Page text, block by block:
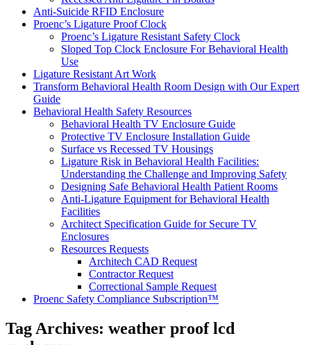
Anti-Suicide RFID Enclosure
Proenc’s Ligature Proof Clock
Proenc’s Ligature Resistant Safety Clock
Sloped Top Clock Enclosure For Behavioral Health
Use
Ligature Resistant Art Work
Transform Behavioral Health Room Design with Our Expert
Guide
Behavioral Health Safety Resources
Behavioral Health TV Enclosure Guide
Protective TV Enclosure Installation Guide
Surface vs Recessed TV Housings
Ligature Risk in Behavioral Health Facilities:
Understanding the Challenge and Improving Safety
Designing Safe Behavioral Health Patient Rooms
Anti-Ligature Equipment for Behavioral Health
Facilities
Architect Specification Guide for Secure TV
Enclosures
Resources Requests
Architech CAD Request
Contractor Request
Correctional Sample Request
Proenc Safety Compliance Subscription™
Tag Archives: weather proof lcd